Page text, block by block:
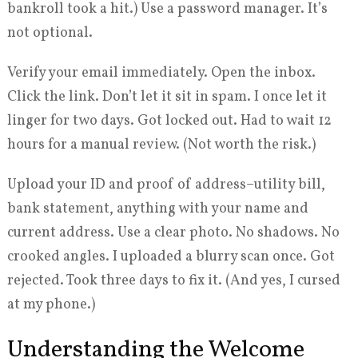
bankroll took a hit.) Use a password manager. It’s
not optional.
Verify your email immediately. Open the inbox.
Click the link. Don’t let it sit in spam. I once let it
linger for two days. Got locked out. Had to wait 12
hours for a manual review. (Not worth the risk.)
Upload your ID and proof of address–utility bill,
bank statement, anything with your name and
current address. Use a clear photo. No shadows. No
crooked angles. I uploaded a blurry scan once. Got
rejected. Took three days to fix it. (And yes, I cursed
at my phone.)
Understanding the Welcome